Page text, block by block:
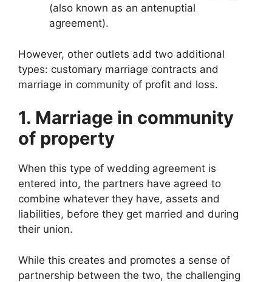
(also known as an antenuptial
agreement).
However, other outlets add two additional
types: customary marriage contracts and
marriage in community of profit and loss.
1. Marriage in community
of property
When this type of wedding agreement is
entered into, the partners have agreed to
combine whatever they have, assets and
liabilities, before they get married and during
their union.
While this creates and promotes a sense of
partnership between the two, the challenging